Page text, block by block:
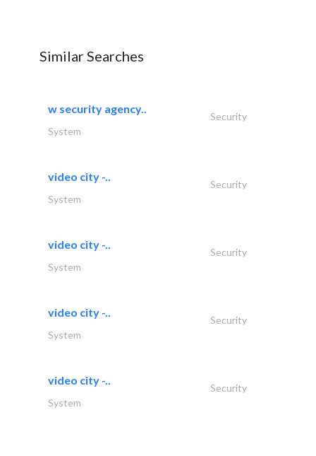
Similar Searches
w security agency..
Security
System
video city -..
Security
System
video city -..
Security
System
video city -..
Security
System
video city -..
Security
System